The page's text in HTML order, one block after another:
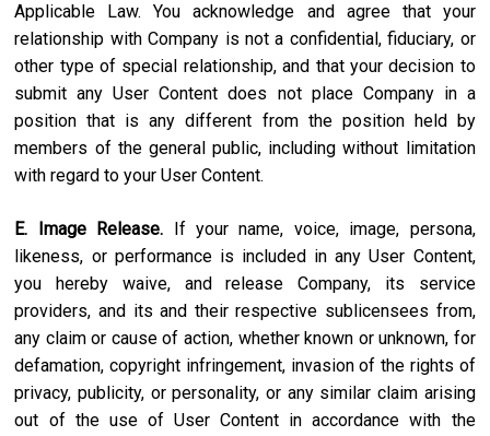
Applicable Law. You acknowledge and agree that your
relationship with Company is not a confidential, fiduciary, or
other type of special relationship, and that your decision to
submit any User Content does not place Company in a
position that is any different from the position held by
members of the general public, including without limitation
with regard to your User Content.
E. Image Release. If your name, voice, image, persona,
likeness, or performance is included in any User Content,
you hereby waive, and release Company, its service
providers, and its and their respective sublicensees from,
any claim or cause of action, whether known or unknown, for
defamation, copyright infringement, invasion of the rights of
privacy, publicity, or personality, or any similar claim arising
out of the use of User Content in accordance with the